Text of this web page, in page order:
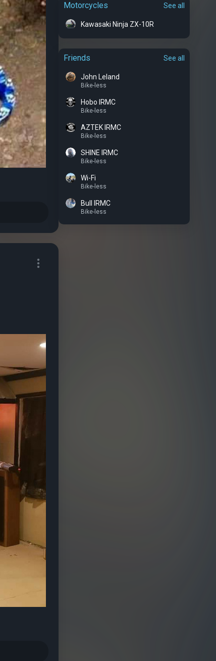
Motorcycles See all
Kawasaki Ninja ZX-10R
Friends See all
John Leland
Bike-less
Hobo IRMC
Bike-less
AZTEK IRMC
Bike-less
SHINE IRMC
Bike-less
Wi-Fi
Bike-less
Bull IRMC
Bike-less